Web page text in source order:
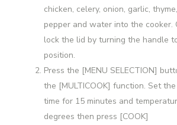
chicken, celery, onion, garlic,
pepper and water into the cooker.
lock the lid by turning the handle
position.
Press the [MENU SELECTION]
the [MULTICOOK] function. Set
time for 15 minutes and
degrees then press [COOK]